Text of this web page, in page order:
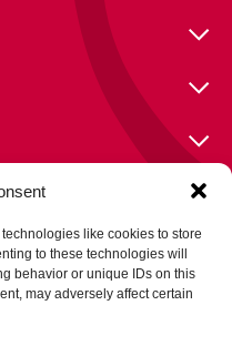
like cookies to store
to these technologies will
behavior or unique IDs on this
may adversely affect certain